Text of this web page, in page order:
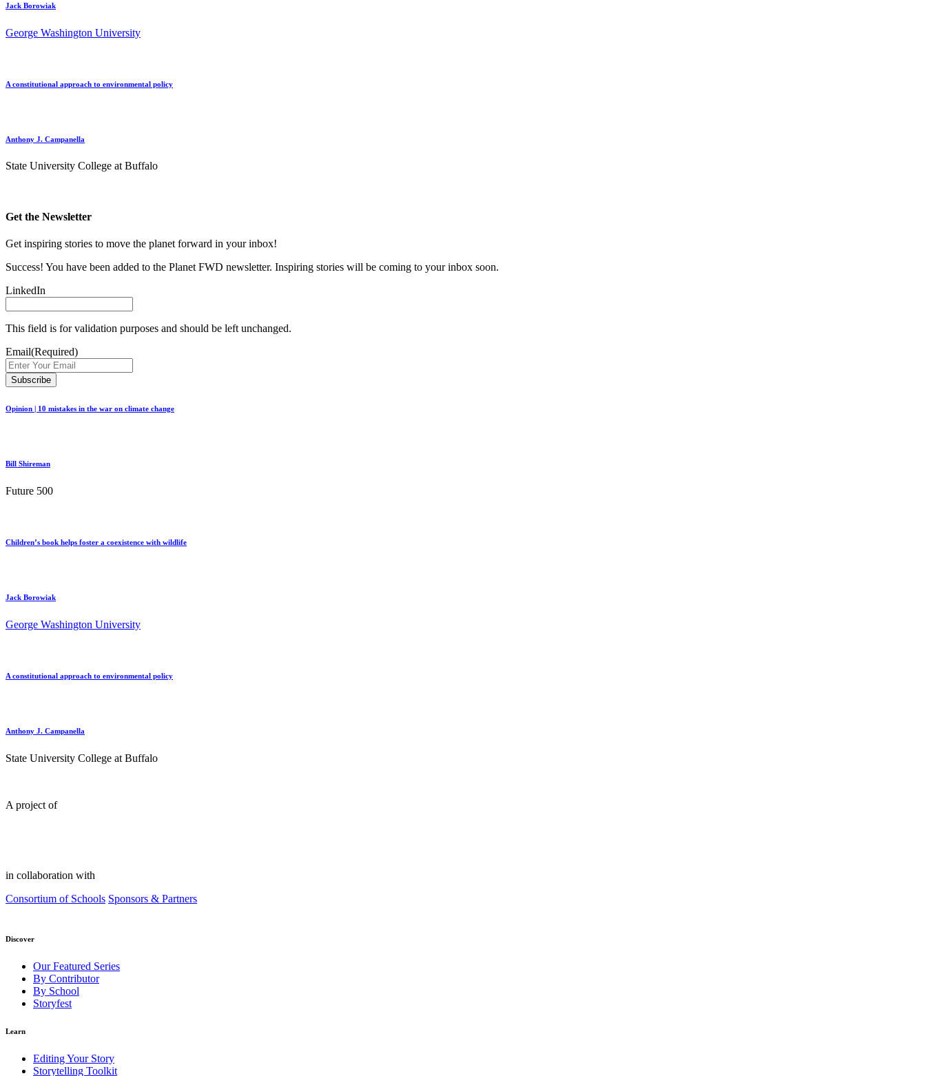
Jack Borowiak
George Washington University
A constitutional approach to environmental policy
Anthony J. Campanella
State University College at Buffalo
Get the Newsletter
Get inspiring stories to move the planet forward in your inbox!
Success! You have been added to the Planet FWD newsletter. Inspiring stories will be coming to your inbox soon.
LinkedIn
This field is for validation purposes and should be left unchanged.
Email(Required)
Opinion | 10 mistakes in the war on climate change
Bill Shireman
Future 500
Children’s book helps foster a coexistence with wildlife
Jack Borowiak
George Washington University
A constitutional approach to environmental policy
Anthony J. Campanella
State University College at Buffalo
A project of
in collaboration with
Consortium of Schools Sponsors & Partners
Discover
Our Featured Series
By Contributor
By School
Storyfest
Learn
Editing Your Story
Storytelling Toolkit